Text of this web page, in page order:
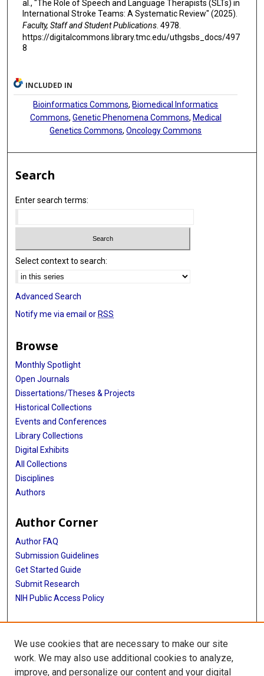
al., "The Role of Speech and Language Therapists (SLTs) in
International Stroke Teams: A Systematic Review" (2025).
Faculty, Staff and Student Publications. 4978.
https://digitalcommons.library.tmc.edu/uthgsbs_docs/497
8
INCLUDED IN
Bioinformatics Commons, Biomedical Informatics
Commons, Genetic Phenomena Commons, Medical
Genetics Commons,Oncology Commons
Search
Enter search terms:
Select context to search:
Advanced Search
Notify me via email or RSS
Browse
Monthly Spotlight
Open Journals
Dissertations/Theses & Projects
Historical Collections
Events and Conferences
Library Collections
Digital Exhibits
All Collections
Disciplines
Authors
Author Corner
Author FAQ
Submission Guidelines
Get Started Guide
Submit Research
NIH Public Access Policy
More Info
UTHealth Houston GSBS
We use cookies that are necessary to make our site
work. We may also use additional cookies to analyze,
improve, and personalize our content and your digital